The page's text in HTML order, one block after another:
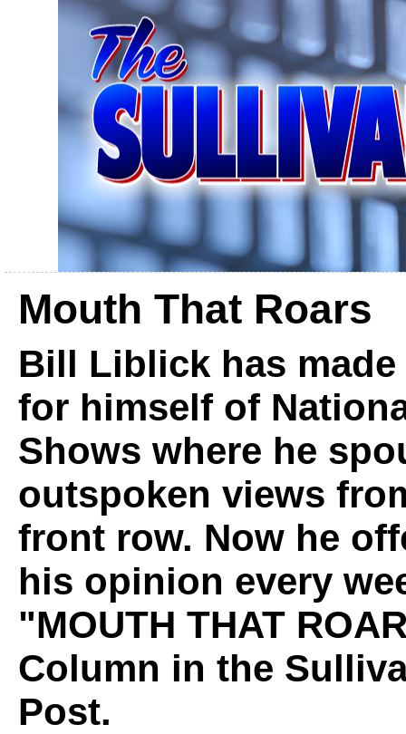
Mouth That Roars
Bill Liblick has made
for himself of
Shows where he
outspoken views
front row. Now he
his opinion every
"MOUTH THAT
Column in the
Post.